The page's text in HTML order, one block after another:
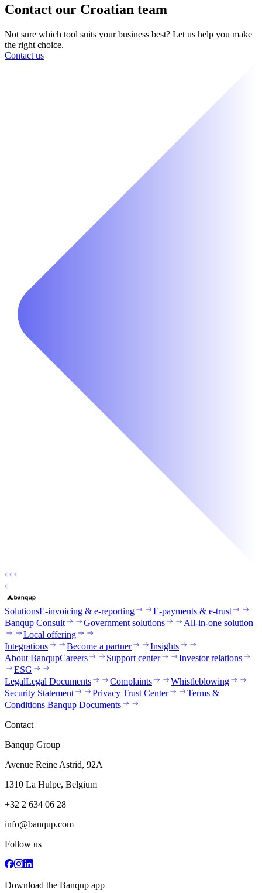
Contact our Croatian team
Not sure which tool suits your business best? Let us help you make
the right choice.
Contact us
SolutionsE-invoicing & e-reporting
E-payments & e-trust
Banqup Consult
Government solutions
All-in-one solution
Local offering
Integrations
Become a partner
Insights
About BanqupCareers Support center
Investor relations
ESG
LegalLegal Documents Complaints
Whistleblowing
Security Statement
Privacy Trust Center
Terms &
Conditions Banqup Documents
Contact
Banqup Group
Avenue Reine Astrid, 92A
1310 La Hulpe, Belgium
+32 2 634 06 28
info@banqup.com
Follow us
Download the Banqup app